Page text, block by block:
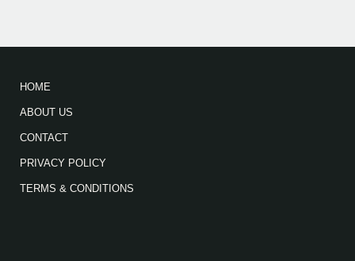
HOME
ABOUT US
CONTACT
PRIVACY POLICY
TERMS & CONDITIONS